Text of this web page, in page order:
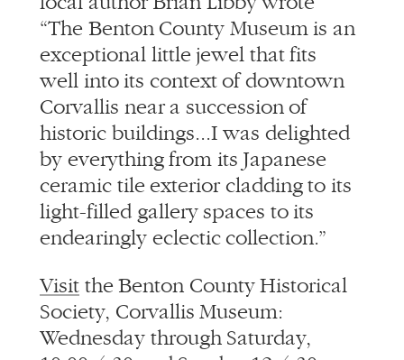
“The Benton County Museum is an
exceptional little jewel that fits
well into its context of downtown
Corvallis near a succession of
historic buildings...I was delighted
by everything from its Japanese
ceramic tile exterior cladding to its
light-filled gallery spaces to its
endearingly eclectic collection.”
Visit the Benton County Historical
Society, Corvallis Museum:
Wednesday through Saturday,